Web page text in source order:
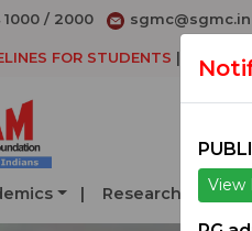
1000/ 2000 sgmc@sgmc.in
FOR STUDENTS |
Research View